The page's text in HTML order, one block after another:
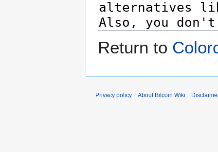
Return to
Privacy policy About Bitcoin Wiki